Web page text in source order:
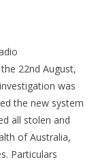
22nd August,
was
the new system
all stolen and
of Australia,
Particulars